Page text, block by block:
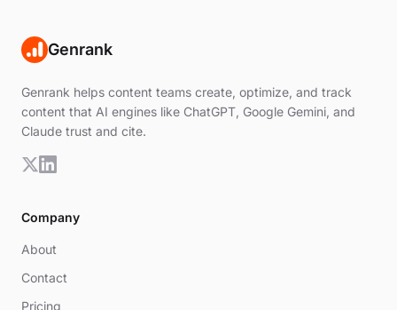
Genrank
Genrank helps content teams create, optimize, and track
content that AI engines like ChatGPT, Google Gemini, and
Claude trust and cite.
Company
About
Contact
Pricing